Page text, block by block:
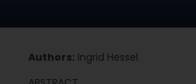
Authors: Ingrid Hessel